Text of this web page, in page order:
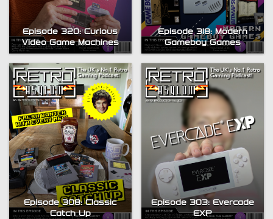
Episode 320: Curious
Video Game Machines
Episode 318: Modern
Gameboy Games
Episode 308: Classic
Catch Up
Episode 303: Evercade
EXP